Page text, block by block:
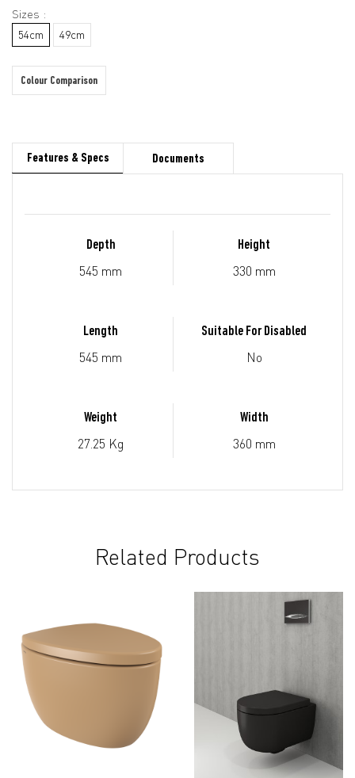
Sizes :
54cm 49cm
Colour Comparison
Features & Specs Documents
Depth
545 mm
Height
330 mm
Length
545 mm
Suitable For Disabled
No
Weight
27.25 Kg
Width
360 mm
Related Products